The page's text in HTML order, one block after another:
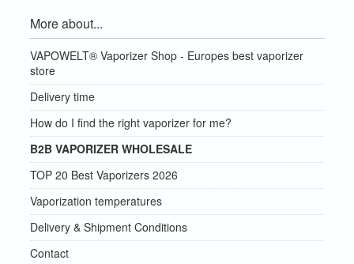
More about...
VAPOWELT® Vaporizer Shop - Europes best vaporizer
store
Delivery time
How do I find the right vaporizer for me?
B2B VAPORIZER WHOLESALE
TOP 20 Best Vaporizers 2026
Vaporization temperatures
Delivery & Shipment Conditions
Contact